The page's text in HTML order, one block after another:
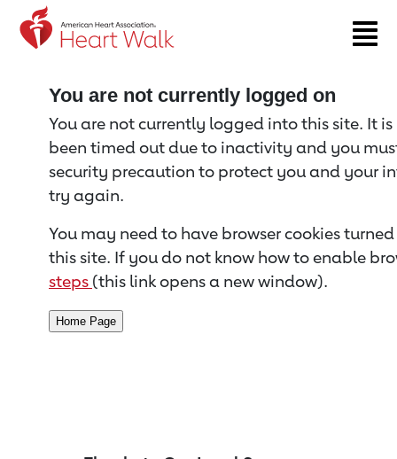
Return to event page
You are not currently logged on
You are not currently logged into this site. It
been timed out due to inactivity and you
security precaution to protect you and your
try again.
You may need to have browser cookies
this site. If you do not know how to enable
steps (this link opens a new window).